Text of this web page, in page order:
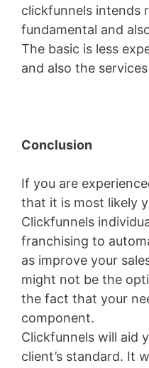
clickfunnels intends
fundamental and
The basic is less
and also the
Conclusion
If you are
that it is most likely
Clickfunnels
franchising to
as improve your
might not be the
the fact that your
component.
Clickfunnels will aid
client’s standard. It